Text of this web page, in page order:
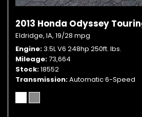
2013 Honda Odyssey
Eldridge, IA, 19/28 mpg
Engine 3.5L V6 248hp 250ft. lbs.
Mileage 73,664
Stock 18552
Transmission Automatic 6-Speed